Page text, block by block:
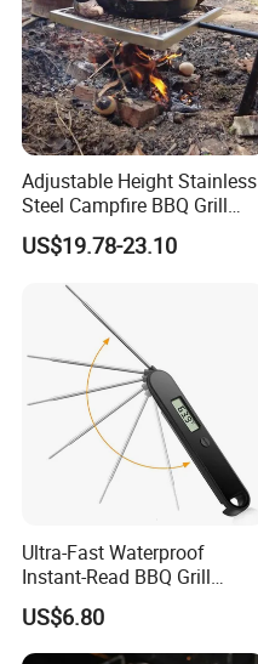
Adjustable Height Stainless
Steel Campfire BBQ Grill
Grate Swivel Campfire Grill
US$19.78-23.10
Ultra-Fast Waterproof
Instant-Read BBQ Grill
Smoker Thermometer
Digital Meat Foldaway
Probe Wyz13890
US$6.80